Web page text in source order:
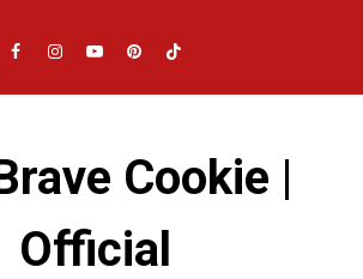
Facebook
Instagram
YouTubePinterestTikTok
Cookie |
Official